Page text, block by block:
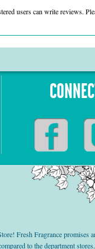
users can write reviews.
Fresh Fragrance
to the department